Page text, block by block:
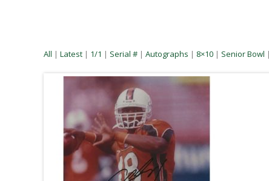
All | Latest | 1/1 | Serial # | Autographs | 8×10 | Senior Bowl |